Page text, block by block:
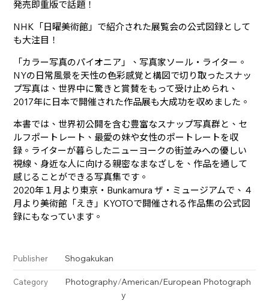
発売即重版で話題！
NHK「日曜美術館」で紹介された展覧会の公式図録として
も大注目！
「カラー写真のパイオニア」、写真家ソール・ライター。
NYの日常風景を天性の色彩感覚と構図で切り取ったスナッ
プ写真は、世界中に驚きと賞賛をもって受け止められ、
2017年に日本で開催された作品展も大成功を収めました。
本書では、世界初公開を含む豊富なスナップ写真群と、セ
ルフポートレート、最愛の妹や女性のポートレートを収
録。ライターが暮らしたニューヨークの街並みへの優しい
視線、身近な人に向ける親密なまなざしを、作品を通して
感じることができる写真集です。
2020年１月より東京・Bunkamura ザ・ミュージアムで、４
月より美術館「えき」KYOTOで開催される作品集の公式図
録にもなっています。
Publisher Shogakukan
Category Photography/American/European Photograph
y